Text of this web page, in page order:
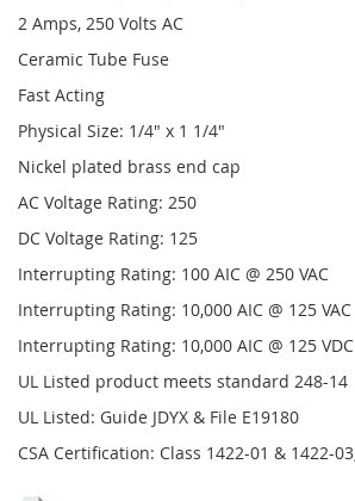
2 Amps, 250 Volts AC
Ceramic Tube Fuse
Fast Acting
Physical Size: 1/4" x 1 1/4"
Nickel plated brass end cap
AC Voltage Rating: 250
DC Voltage Rating: 125
Interrupting Rating: 100 AIC @ 250 VAC
Interrupting Rating: 10,000 AIC @ 125 VAC
Interrupting Rating: 10,000 AIC @ 125 VDC
UL Listed product meets standard 248-14
UL Listed: Guide JDYX & File E19180
CSA Certification: Class 1422-01 & 1422-